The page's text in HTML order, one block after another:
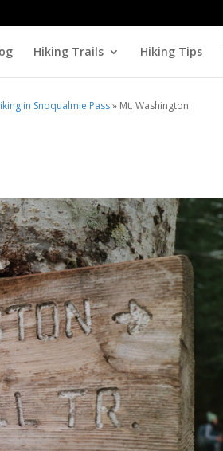
Hiking Trails Hiking Tips
in Snoqualmie Pass» Mt. Washington